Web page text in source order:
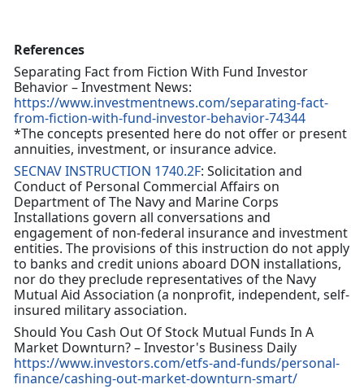
References
Separating Fact from Fiction With Fund Investor
Behavior – Investment News:
https://www.investmentnews.com/separating-fact-
from-fiction-with-fund-investor-behavior-74344
*The concepts presented here do not offer or present
annuities, investment, or insurance advice.
SECNAV INSTRUCTION 1740.2F: Solicitation and
Conduct of Personal Commercial Affairs on
Department of The Navy and Marine Corps
Installations govern all conversations and
engagement of non-federal insurance and investment
entities. The provisions of this instruction do not apply
to banks and credit unions aboard DON installations,
nor do they preclude representatives of the Navy
Mutual Aid Association (a nonprofit, independent, self-
insured military association.
Should You Cash Out Of Stock Mutual Funds In A
Market Downturn? – Investor's Business Daily
https://www.investors.com/etfs-and-funds/personal-
finance/cashing-out-market-downturn-smart/